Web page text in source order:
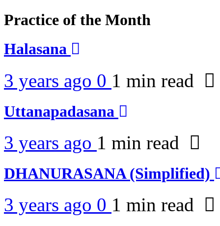
Practice of the Month
Halasana
3 years ago 0 1 min read
Uttanapadasana
3 years ago 1 min read
DHANURASANA (Simplified)
3 years ago 0 1 min read